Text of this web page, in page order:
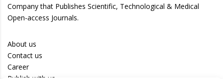
Company that Publishes Scientific, Technological & Medical
Open-access Journals.
About us
Contact us
Career